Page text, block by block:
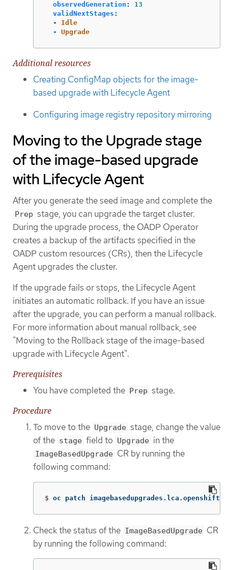
observedGeneration :
13
validNextStages :
-
Idle
-
Upgrade
Additional resources
Creating ConfigMap objects for the image-
based upgrade with Lifecycle Agent
Configuring image registry repository mirroring
Moving to the Upgrade stage
of the image-based upgrade
with Lifecycle Agent
After you generate the seed image and complete the
Prep stage, you can upgrade the target cluster.
During the upgrade process, the OADP Operator
creates a backup of the artifacts specified in the
OADP custom resources (CRs), then the Lifecycle
Agent upgrades the cluster.
If the upgrade fails or stops, the Lifecycle Agent
initiates an automatic rollback. If you have an issue
after the upgrade, you can perform a manual rollback.
For more information about manual rollback, see
"Moving to the Rollback stage of the image-based
upgrade with Lifecycle Agent".
Prerequisites
You have completed the Prep stage.
Procedure
To move to the Upgrade stage, change the value
of the stage field to Upgrade in the
ImageBasedUpgrade CR by running the
following command:
$ oc patch
Check the status of the ImageBasedUpgrade CR
by running the following command: